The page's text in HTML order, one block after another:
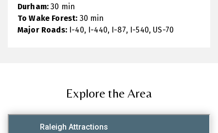
Durham: 30 min
To Wake Forest: 30 min
Major Roads:I-40, I-440, I-87, I-540, US-70
Explore the Area